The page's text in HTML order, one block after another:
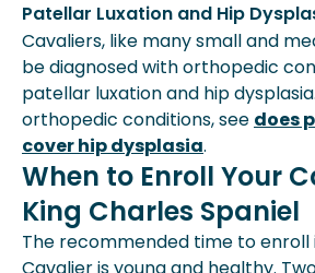
Patellar Luxation and Hip
Cavaliers, like many small and
be diagnosed with orthopedic
patellar luxation and hip dysplasia.
orthopedic conditions, see does
cover hip dysplasia.
When to Enroll Your
King Charles Spaniel
The recommended time to enroll